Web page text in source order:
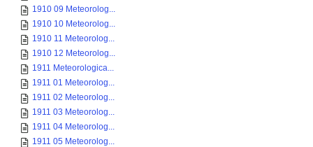
1910 09 Meteorolog...
1910 10 Meteorolog...
1910 11 Meteorolog...
1910 12 Meteorolog...
1911 Meteorologica...
1911 01 Meteorolog...
1911 02 Meteorolog...
1911 03 Meteorolog...
1911 04 Meteorolog...
1911 05 Meteorolog...